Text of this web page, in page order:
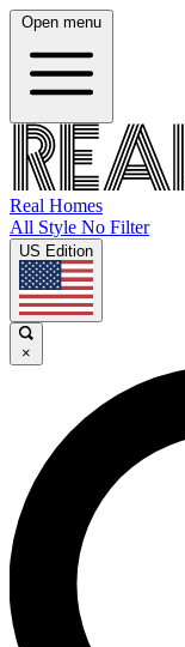
Open menu
Real Homes
All Style No Filter
US Edition
×